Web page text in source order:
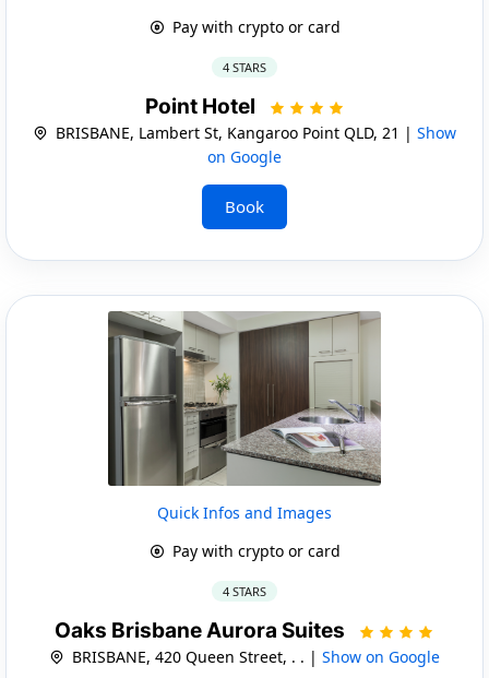
Pay with crypto or card
4 STARS
Point Hotel
BRISBANE, Lambert St, Kangaroo Point QLD, 21 | Show
on Google
Book
Quick Infos and Images
Pay with crypto or card
4 STARS
Oaks Brisbane Aurora Suites
BRISBANE, 420 Queen Street, . . | Show on Google